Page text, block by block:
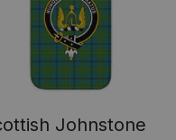
Johnstone